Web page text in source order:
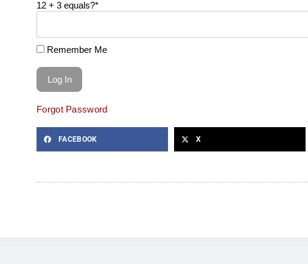
12 + 3 equals?*
Remember Me
Forgot Password
FACEBOOK X